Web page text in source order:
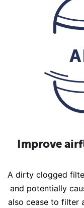
Improve
A dirty clogged
and potentially
also cease to filter